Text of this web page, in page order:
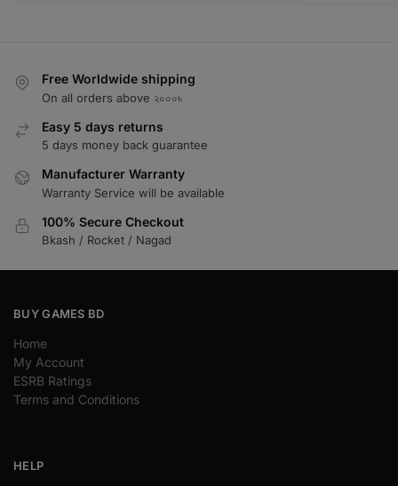
Free Worldwide shipping
On all orders above ২০০০৳
Easy 5 days returns
5 days money back guarantee
Manufacturer Warranty
Warranty Service will be available
100% Secure Checkout
Bkash / Rocket / Nagad
BUY GAMES BD
Home
My Account
ESRB Ratings
Terms and Conditions
HELP